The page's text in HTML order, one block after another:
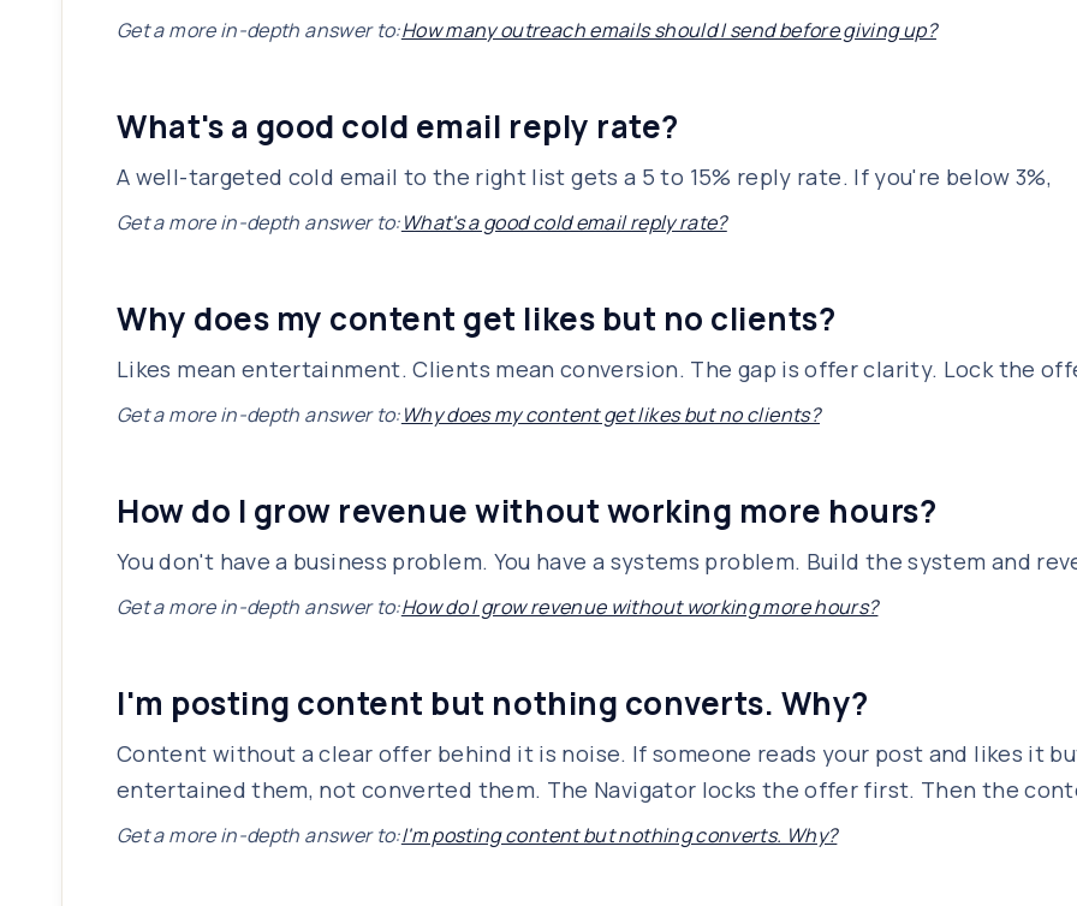
Get a more in-depth answer to:How many outreach emails should I send before giving up?
What's a good cold email reply rate?
A well-targeted cold email to the right list gets a 5 to 15% reply rate. If you're below 3%,
Get a more in-depth answer to:What's a good cold email reply rate?
Why does my content get likes but no clients?
Likes mean entertainment. Clients mean conversion. The gap is offer clarity. Lock the
Get a more in-depth answer to:Why does my content get likes but no clients?
How do I grow revenue without working more hours?
You don't have a business problem. You have a systems problem. Build the system and
Get a more in-depth answer to:How do I grow revenue without working more hours?
I'm posting content but nothing converts. Why?
Content without a clear offer behind it is noise. If someone reads your post and likes it
entertained them, not converted them. The Navigator locks the offer first. Then the
Get a more in-depth answer to:I'm posting content but nothing converts. Why?